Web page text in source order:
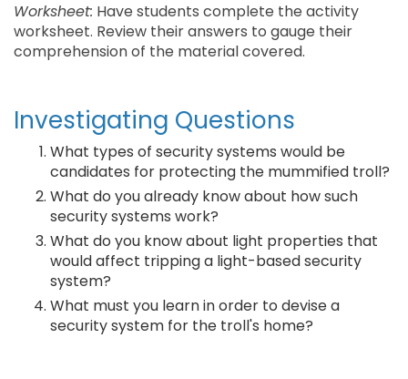
Worksheet: Have students complete the activity
worksheet. Review their answers to gauge their
comprehension of the material covered.
Investigating Questions
What types of security systems would be
candidates for protecting the mummified troll?
What do you already know about how such
security systems work?
What do you know about light properties that
would affect tripping a light-based security
system?
What must you learn in order to devise a
security system for the troll's home?